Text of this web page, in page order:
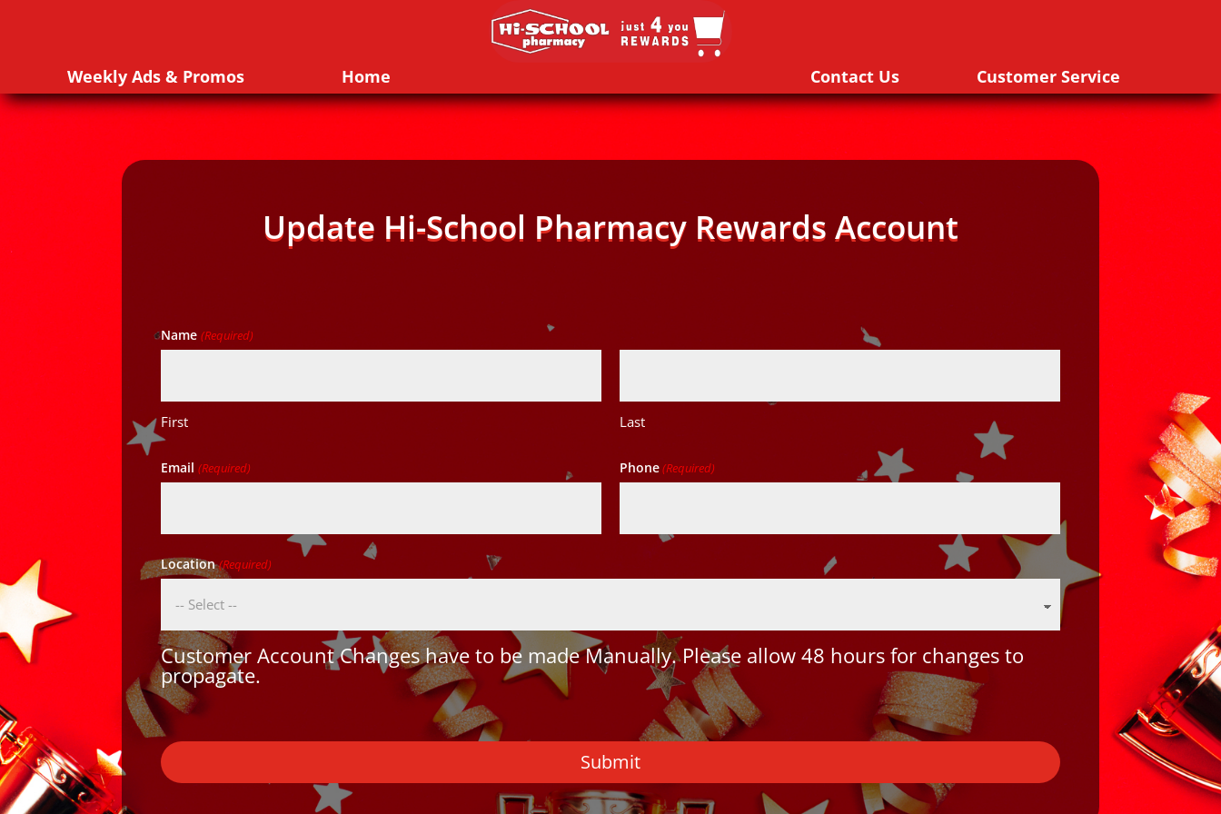
Weekly Ads & Promos Home Contact Us Customer Service
Update Hi-School Pharmacy Rewards Account
Name (Required)
First Last
Email (Required) Phone(Required)
Location(Required)
Customer Account Changes have to be made Manually. Please allow 48 hours for changes to
propagate.